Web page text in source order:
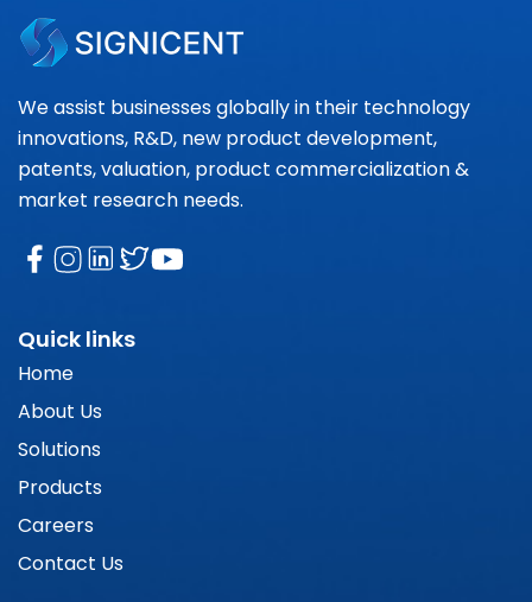
We assist businesses globally in their technology
innovations, R&D, new product development,
patents, valuation, product commercialization &
market research needs.
Quick links
Home
About Us
Solutions
Products
Careers
Contact Us